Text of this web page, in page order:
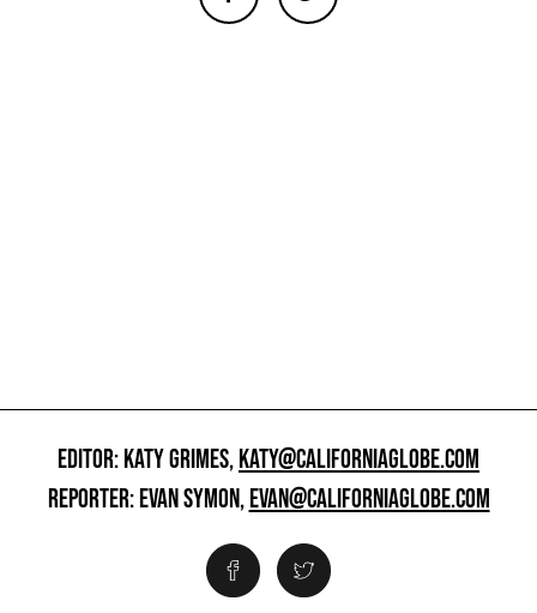
EDITOR: KATY GRIMES,KATY@CALIFORNIAGLOBE.COM
REPORTER: EVAN SYMON,EVAN@CALIFORNIAGLOBE.COM